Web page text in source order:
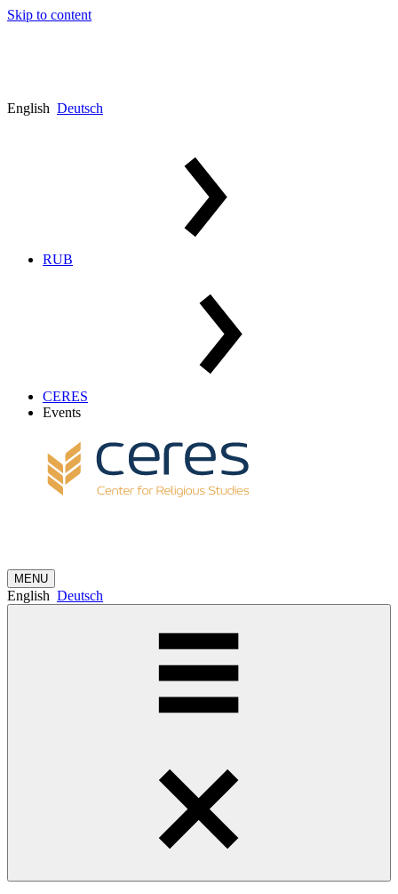
Skip to content
English Deutsch
RUB
CERES
Events
MENU
English Deutsch